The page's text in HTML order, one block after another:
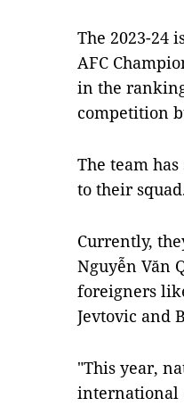
The 2023-24
AFC
in the
competition
The team
to their
Currently,
Nguyễn Văn
foreigners
Jevtovic and
"This year,
international